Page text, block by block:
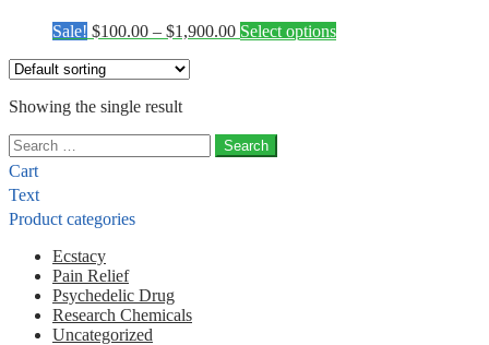
Sale! $100.00 – $1,900.00Price
Select optionsThis
Showing the single result
Search
for:
Cart
Text
Product categories
Ecstacy
Pain Relief
Psychedelic Drug
Research Chemicals
Uncategorized